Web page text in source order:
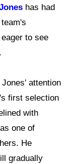
has had
to see
attention
first selection
with
one of
He
gradually